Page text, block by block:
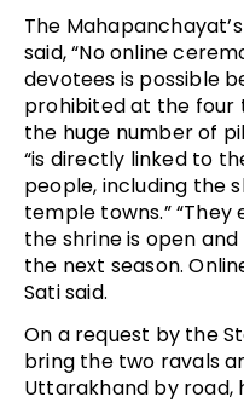
The
said, “No online
devotees is possible
prohibited at the four
the huge number of
“is directly linked to
people, including the
temple towns.”
the shrine is open
the next season.
Sati said.
On a request by the
bring the two ravals
Uttarakhand by road,